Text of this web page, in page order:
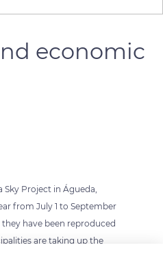
economic
Project in Águeda,
from July 1 to September
have been reproduced
are taking up the